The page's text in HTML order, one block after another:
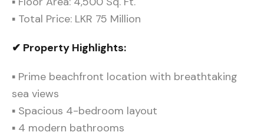
▪ Total Price: LKR 75 Million
✔ Property Highlights:
▪ Prime beachfront location with breathtaking
sea views
▪ Spacious 4-bedroom layout
▪ 4 modern bathrooms